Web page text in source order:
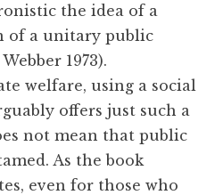
the idea of a
of a unitary public
1973).
welfare, using a social
offers just such a
not mean that public
As the book
even for those who